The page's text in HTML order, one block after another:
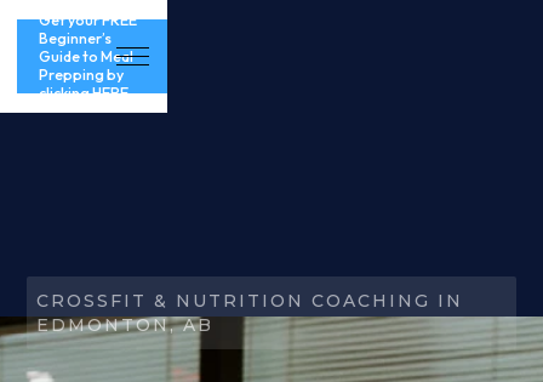
Get your FREE
Beginner’s
Guide to Meal
Prepping by
clicking HERE
CROSSFIT & NUTRITION COACHING IN
EDMONTON, AB